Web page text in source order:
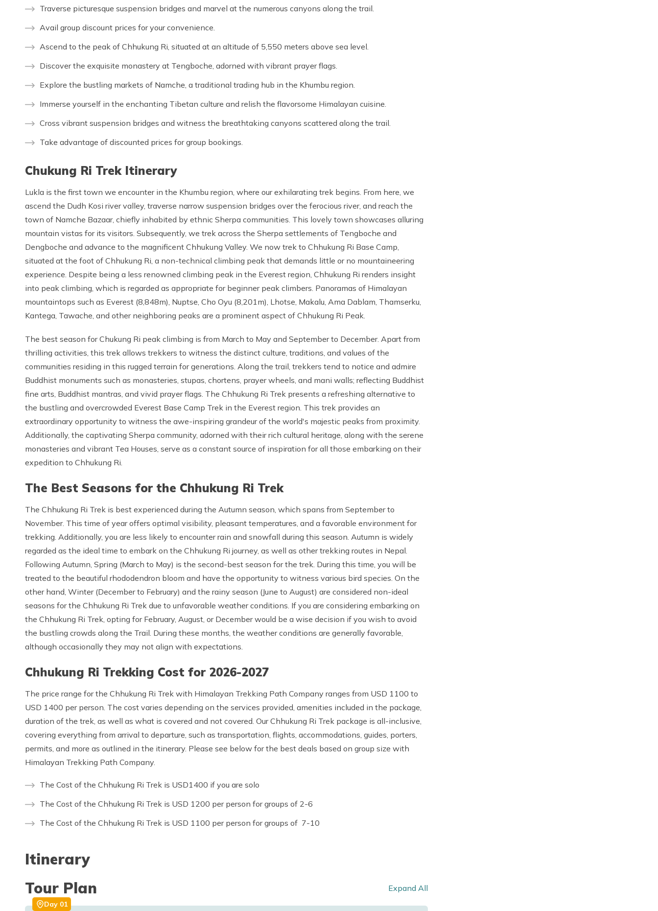
Traverse picturesque suspension bridges and marvel at the numerous canyons along the trail.
Avail group discount prices for your convenience.
Ascend to the peak of Chhukung Ri, situated at an altitude of 5,550 meters above sea level.
Discover the exquisite monastery at Tengboche, adorned with vibrant prayer flags.
Explore the bustling markets of Namche, a traditional trading hub in the Khumbu region.
Immerse yourself in the enchanting Tibetan culture and relish the flavorsome Himalayan cuisine.
Cross vibrant suspension bridges and witness the breathtaking canyons scattered along the trail.
Take advantage of discounted prices for group bookings.
Chukung Ri Trek Itinerary
Lukla is the first town we encounter in the Khumbu region, where our exhilarating trek begins. From here, we
ascend the Dudh Kosi river valley, traverse narrow suspension bridges over the ferocious river, and reach the
town of Namche Bazaar, chiefly inhabited by ethnic Sherpa communities. This lovely town showcases alluring
mountain vistas for its visitors. Subsequently, we trek across the Sherpa settlements of Tengboche and
Dengboche and advance to the magnificent Chhukung Valley. We now trek to Chhukung Ri Base Camp,
situated at the foot of Chhukung Ri, a non-technical climbing peak that demands little or no mountaineering
experience. Despite being a less renowned climbing peak in the Everest region, Chhukung Ri renders insight
into peak climbing, which is regarded as appropriate for beginner peak climbers. Panoramas of Himalayan
mountaintops such as Everest (8,848m), Nuptse, Cho Oyu (8,201m), Lhotse, Makalu, Ama Dablam, Thamserku,
Kantega, Tawache, and other neighboring peaks are a prominent aspect of Chhukung Ri Peak.
The best season for Chukung Ri peak climbing is from March to May and September to December. Apart from
thrilling activities, this trek allows trekkers to witness the distinct culture, traditions, and values of the
communities residing in this rugged terrain for generations. Along the trail, trekkers tend to notice and admire
Buddhist monuments such as monasteries, stupas, chortens, prayer wheels, and mani walls; reflecting Buddhist
fine arts, Buddhist mantras, and vivid prayer flags. The Chhukung Ri Trek presents a refreshing alternative to
the bustling and overcrowded Everest Base Camp Trek in the Everest region. This trek provides an
extraordinary opportunity to witness the awe-inspiring grandeur of the world's majestic peaks from proximity.
Additionally, the captivating Sherpa community, adorned with their rich cultural heritage, along with the serene
monasteries and vibrant Tea Houses, serve as a constant source of inspiration for all those embarking on their
expedition to Chhukung Ri.
The Best Seasons for the Chhukung Ri Trek
The Chhukung Ri Trek is best experienced during the Autumn season, which spans from September to
November. This time of year offers optimal visibility, pleasant temperatures, and a favorable environment for
trekking. Additionally, you are less likely to encounter rain and snowfall during this season. Autumn is widely
regarded as the ideal time to embark on the Chhukung Ri journey, as well as other trekking routes in Nepal.
Following Autumn, Spring (March to May) is the second-best season for the trek. During this time, you will be
treated to the beautiful rhododendron bloom and have the opportunity to witness various bird species. On the
other hand, Winter (December to February) and the rainy season (June to August) are considered non-ideal
seasons for the Chhukung Ri Trek due to unfavorable weather conditions. If you are considering embarking on
the Chhukung Ri Trek, opting for February, August, or December would be a wise decision if you wish to avoid
the bustling crowds along the Trail. During these months, the weather conditions are generally favorable,
although occasionally they may not align with expectations.
Chhukung Ri Trekking Cost for 2026-2027
The price range for the Chhukung Ri Trek with Himalayan Trekking Path Company ranges from USD 1100 to
USD 1400 per person. The cost varies depending on the services provided, amenities included in the package,
duration of the trek, as well as what is covered and not covered. Our Chhukung Ri Trek package is all-inclusive,
covering everything from arrival to departure, such as transportation, flights, accommodations, guides, porters,
permits, and more as outlined in the itinerary. Please see below for the best deals based on group size with
Himalayan Trekking Path Company.
The Cost of the Chhukung Ri Trek is USD1400 if you are solo
The Cost of the Chhukung Ri Trek is USD 1200 per person for groups of 2-6
The Cost of the Chhukung Ri Trek is USD 1100 per person for groups of 7-10
Itinerary
Tour Plan
Expand All
Day 01